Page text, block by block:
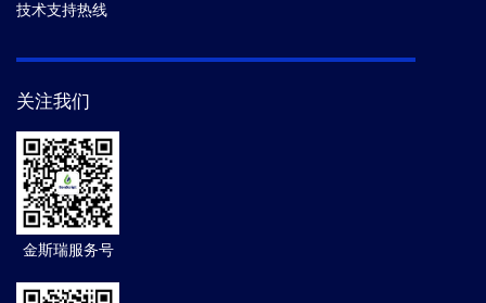
技术支持热线
关注我们
金斯瑞服务号